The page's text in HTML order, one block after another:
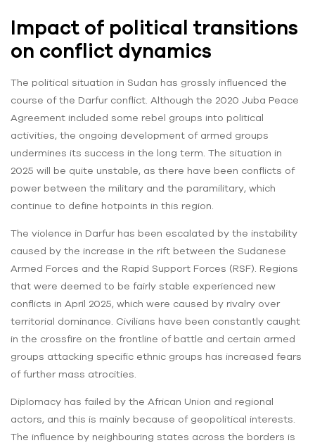
Impact of political transitions
on conflict dynamics
The political situation in Sudan has grossly influenced the
course of the Darfur conflict. Although the 2020 Juba Peace
Agreement included some rebel groups into political
activities, the ongoing development of armed groups
undermines its success in the long term. The situation in
2025 will be quite unstable, as there have been conflicts of
power between the military and the paramilitary, which
continue to define hotpoints in this region.
The violence in Darfur has been escalated by the instability
caused by the increase in the rift between the Sudanese
Armed Forces and the Rapid Support Forces (RSF). Regions
that were deemed to be fairly stable experienced new
conflicts in April 2025, which were caused by rivalry over
territorial dominance. Civilians have been constantly caught
in the crossfire on the frontline of battle and certain armed
groups attacking specific ethnic groups has increased fears
of further mass atrocities.
Diplomacy has failed by the African Union and regional
actors, and this is mainly because of geopolitical interests.
The influence by neighbouring states across the borders is